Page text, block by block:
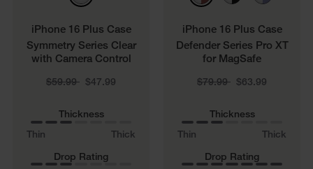
iPhone 16 Plus Case
Symmetry Series Clear
with Camera Control
Price reduced from
$59.99
to $47.99
Thickness
Thin
Thick
Drop Rating
iPhone 16 Plus Case
Defender Series Pro XT
for MagSafe
Price reduced from
$79.99
to $63.99
Thickness
Thin
Thick
Drop Rating